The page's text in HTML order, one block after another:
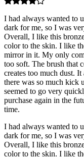
I had always wanted to
dark for me, so I was
Overall, I like this
color to the skin. I like
mirror in it. My only
too soft. The brush that
creates too much dust.
there was so much kick
seemed to go very
purchase again in the
time.
I had always wanted to
dark for me, so I was
Overall, I like this
color to the skin. I like